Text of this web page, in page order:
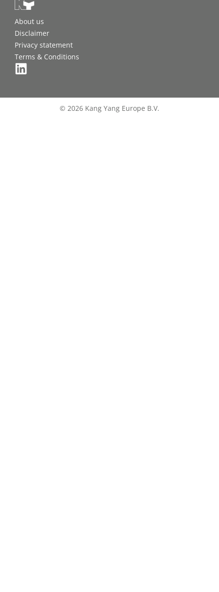
About us
Disclaimer
Privacy statement
Terms & Conditions
© 2026 Kang Yang Europe B.V.